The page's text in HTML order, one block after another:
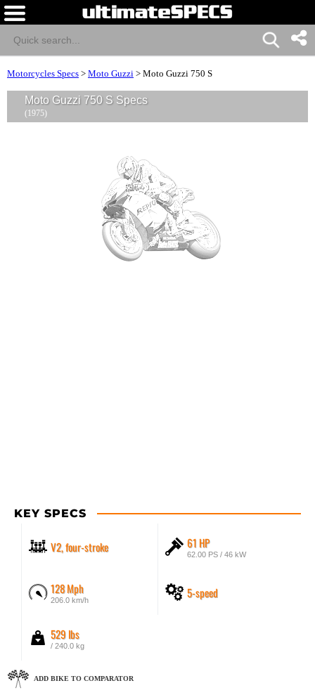
Motorcycles Specs > Moto Guzzi > Moto Guzzi 750 S
Moto Guzzi 750 S Specs
(1975)
KEY SPECS
V2, four-stroke 61 HP
62.00 PS / 46 kW
128 Mph
206.0 km/h 5-speed
529 lbs
/ 240.0 kg
ADD BIKE TO COMPARATOR